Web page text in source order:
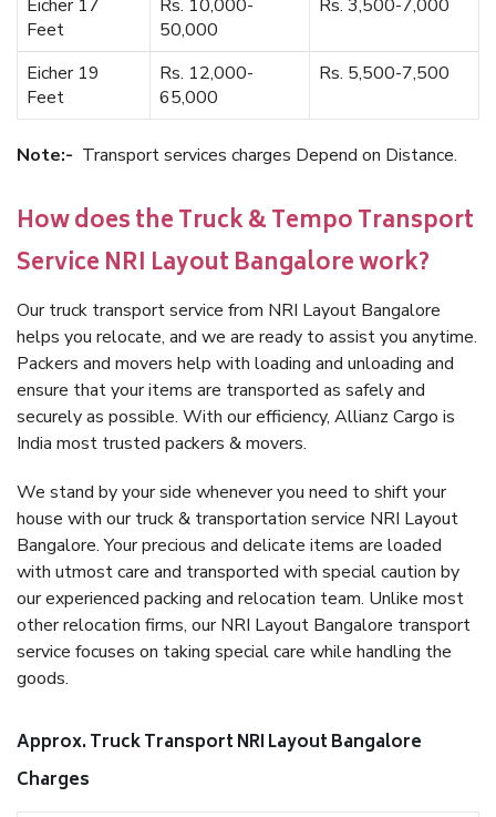
Eicher 17
Feet
Rs. 10,000-
50,000
Rs. 3,500-7,000
Eicher 19
Feet
Rs. 12,000-
65,000
Rs. 5,500-7,500
Note:- Transport services charges Depend on Distance.
How does the Truck & Tempo Transport
Service NRI Layout Bangalore work?
Our truck transport service from NRI Layout Bangalore
helps you relocate, and we are ready to assist you anytime.
Packers and movers help with loading and unloading and
ensure that your items are transported as safely and
securely as possible. With our efficiency, Allianz Cargo is
India most trusted packers & movers.
We stand by your side whenever you need to shift your
house with our truck & transportation service NRI Layout
Bangalore. Your precious and delicate items are loaded
with utmost care and transported with special caution by
our experienced packing and relocation team. Unlike most
other relocation firms, our NRI Layout Bangalore transport
service focuses on taking special care while handling the
goods.
Approx. Truck Transport NRI Layout Bangalore
Charges